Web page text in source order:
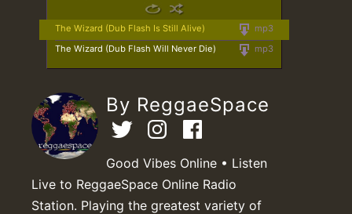
mp3
The Wizard (Dub Flash Is Still Alive)
mp3
The Wizard (Dub Flash Will Never Die)
By ReggaeSpace
Good Vibes Online • Listen
Live to ReggaeSpace Online Radio
Station. Playing the greatest variety of